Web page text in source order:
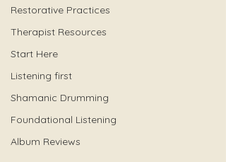
Restorative Practices
Therapist Resources
Start Here
Listening first
Shamanic Drumming
Foundational Listening
Album Reviews